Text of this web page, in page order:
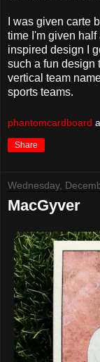
I was given carte
time I'm given
inspired design I
such a fun design
vertical team
sports teams.
phantomcardboard
Share
Wednesday,
MacGyver